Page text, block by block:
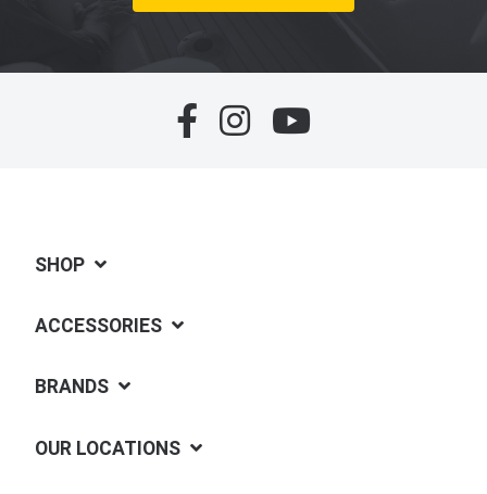
SHOP
ACCESSORIES
BRANDS
OUR LOCATIONS